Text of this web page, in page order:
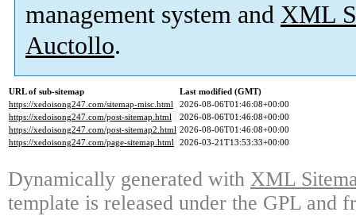
management system and XML
Auctollo.
URL of sub-sitemap
Last modified (GMT)
https://xedoisong247.com/sitemap-misc.html
2026-08-06T01:46:08+00:00
https://xedoisong247.com/post-sitemap.html
2026-08-06T01:46:08+00:00
https://xedoisong247.com/post-sitemap2.html 2026-08-06T01:46:08+00:00
https://xedoisong247.com/page-sitemap.html 2026-03-21T13:53:33+00:00
Dynamically generated with XML
template is released under the GPL and